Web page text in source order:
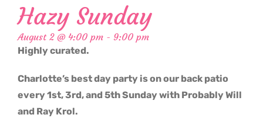
Hazy Sunday
August 2 @ 4:00 pm - 9:00 pm
Highly curated.
Charlotte’s best day party is on our back patio
every 1st, 3rd, and 5th Sunday with Probably Will
and Ray Krol.